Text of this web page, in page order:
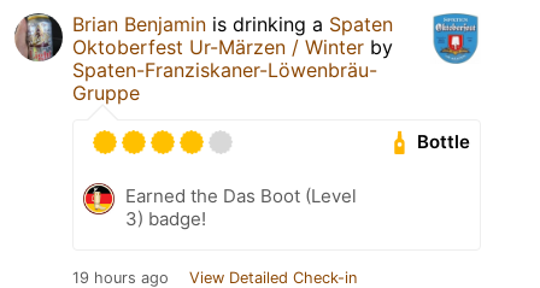
Brian Benjamin is drinking a Spaten
Oktoberfest Ur-Märzen / Winter by
Spaten-Franziskaner-Löwenbräu-
Gruppe
Bottle
Earned the Das Boot (Level
3) badge!
19 hours ago View Detailed Check-in